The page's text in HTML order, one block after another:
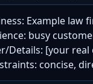
Example law
busy
Details: [your real
concise,